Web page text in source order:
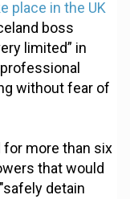
place in the UK
boss
limited” in
without fear of
for more than six
that would
detain